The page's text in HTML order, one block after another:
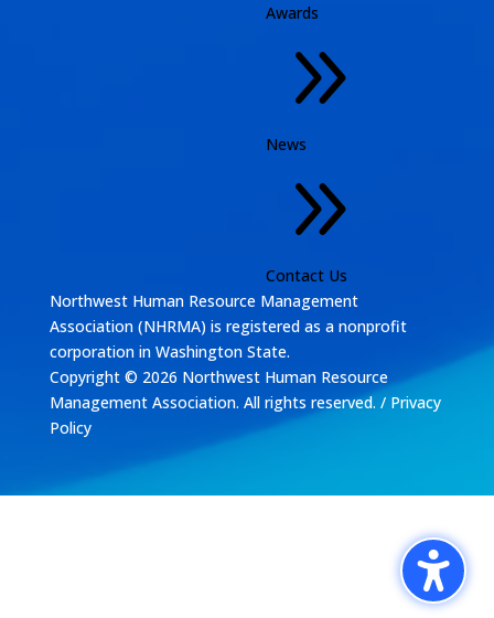
Awards
9
News
9
Contact Us
Northwest Human Resource Management
Association (NHRMA) is registered as a nonprofit
corporationin Washington State.
Copyright © 2026 Northwest Human Resource
Management Association. All rights reserved. / Privacy
Policy